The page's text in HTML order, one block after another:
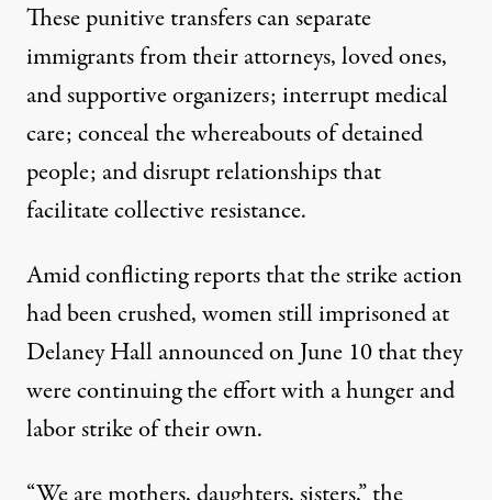
These punitive transfers can separate
immigrants from their attorneys, loved ones,
and supportive organizers; interrupt medical
care; conceal the whereabouts of detained
people; and disrupt relationships that
facilitate collective resistance.
Amid conflicting reports that the strike action
had been crushed, women still imprisoned at
Delaney Hall announced on June 10 that they
were continuing the effort with a hunger and
labor strike of their own.